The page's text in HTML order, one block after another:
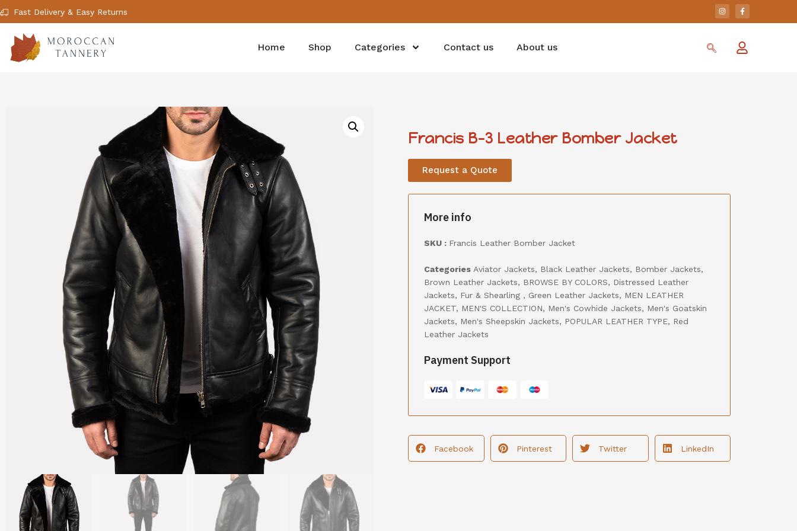
Fast Delivery & Easy Returns
Home Shop Categories Contact us About us
Francis B-3 Leather Bomber Jacket
Request a Quote
More info
SKU : Francis Leather Bomber Jacket
Categories Aviator Jackets, Black Leather Jackets, Bomber Jackets,
Brown Leather Jackets, BROWSE BY COLORS, Distressed Leather
Jackets, Fur & Shearling , Green Leather Jackets, MEN LEATHER
JACKET, MEN'S COLLECTION, Men's Cowhide Jackets, Men's Goatskin
Jackets, Men's Sheepskin Jackets, POPULAR LEATHER TYPE, Red
Leather Jackets
Payment Support
Facebook Pinterest Twitter LinkedIn